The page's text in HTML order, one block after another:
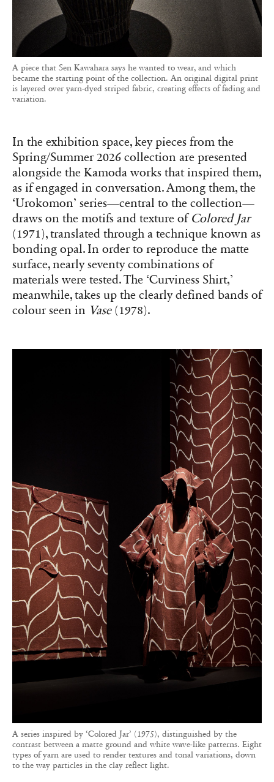
A piece that Sen Kawahara says he wanted to wear, and which
became the starting point of the collection. An original digital print
is layered over yarn-dyed striped fabric, creating effects of fading and
variation.
In the exhibition space, key pieces from the
Spring/Summer 2026 collection are presented
alongside the Kamoda works that inspired them,
as if engaged in conversation. Among them, the
‘Urokomon’ series—central to the collection—
draws on the motifs and texture ofColored Jar
(1971), translated through a technique known as
bonding opal. In order to reproduce the matte
surface, nearly seventy combinations of
materials were tested. The ‘Curviness Shirt,’
meanwhile, takes up the clearly defined bands of
colour seen in Vase(1978).
A series inspired by ‘Colored Jar’ (1975), distinguished by the
contrast between a matte ground and white wave-like patterns. Eight
types of yarn are used to render textures and tonal variations, down
to the way particles in the clay reflect light.